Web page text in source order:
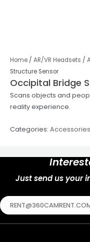
Home / AR/VR Headsets /
Structure Sensor
Occipital Bridge
Scans objects and
reality experience.
Categories: Accessories
Just send us your